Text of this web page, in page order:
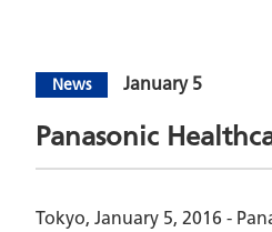
News January 5
Panasonic
Tokyo, January 5, 2016 -